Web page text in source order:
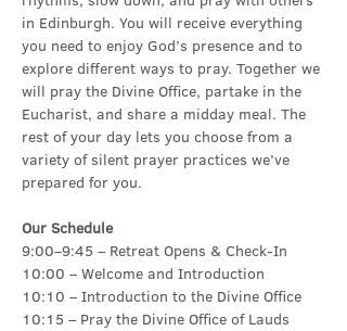
in Edinburgh. You will receive everything
you need to enjoy God’s presence and to
explore different ways to pray. Together we
will pray the Divine Office, partake in the
Eucharist, and share a midday meal. The
rest of your day lets you choose from a
variety of silent prayer practices we’ve
prepared for you.
Our Schedule
9:00–9:45 – Retreat Opens & Check-In
10:00 – Welcome and Introduction
10:10 – Introduction to the Divine Office
10:15 – Pray the Divine Office of Lauds